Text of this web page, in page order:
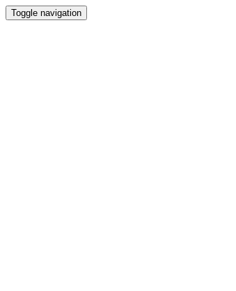
Toggle navigation